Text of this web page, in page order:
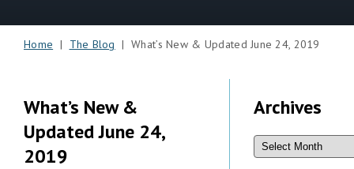
Home | The Blog | What’s New & Updated June 24, 2019
What’s New &
Updated June 24,
2019
Archives